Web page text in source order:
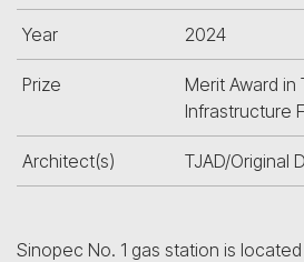
Year 2024
Prize
Merit Award in
Infrastructure
Architect(s) TJAD/Original
Sinopec No. 1 gas station is